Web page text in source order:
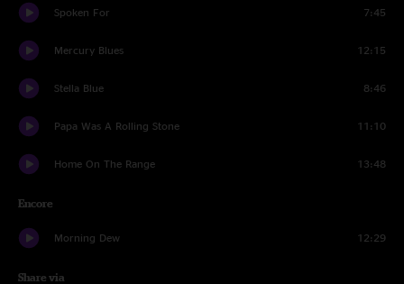
Spoken For 7:45
Mercury Blues 12:15
Stella Blue 8:46
Papa Was A Rolling Stone 11:10
Home On The Range 13:48
Encore
Morning Dew 12:29
Share via